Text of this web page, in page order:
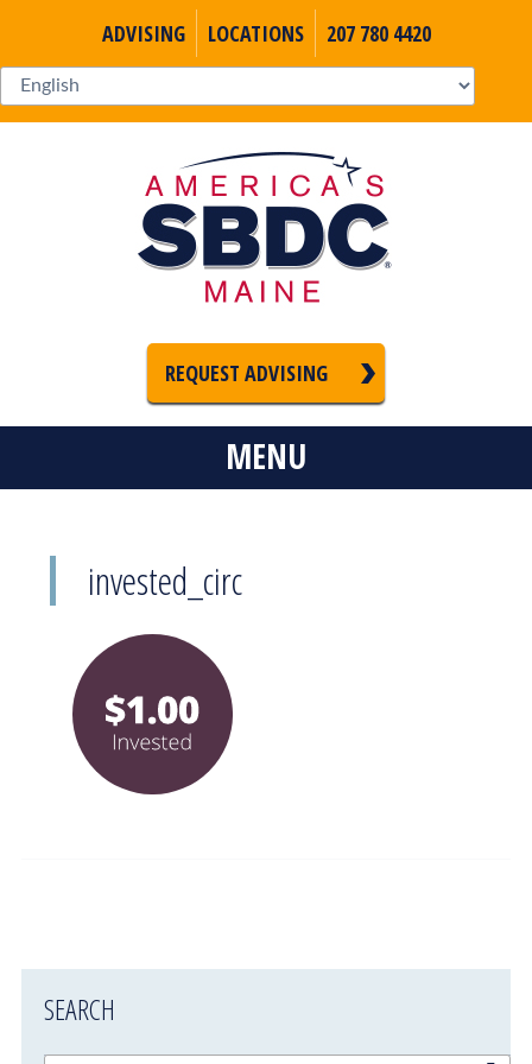
ADVISING LOCATIONS 207 780 4420
REQUEST ADVISING
MENU
invested_circ
SEARCH